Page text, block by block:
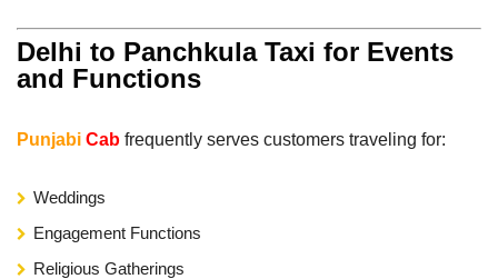
Delhi to Panchkula Taxi for Events
and Functions
Punjabi Cab frequently serves customers traveling for:
Weddings
Engagement Functions
Religious Gatherings